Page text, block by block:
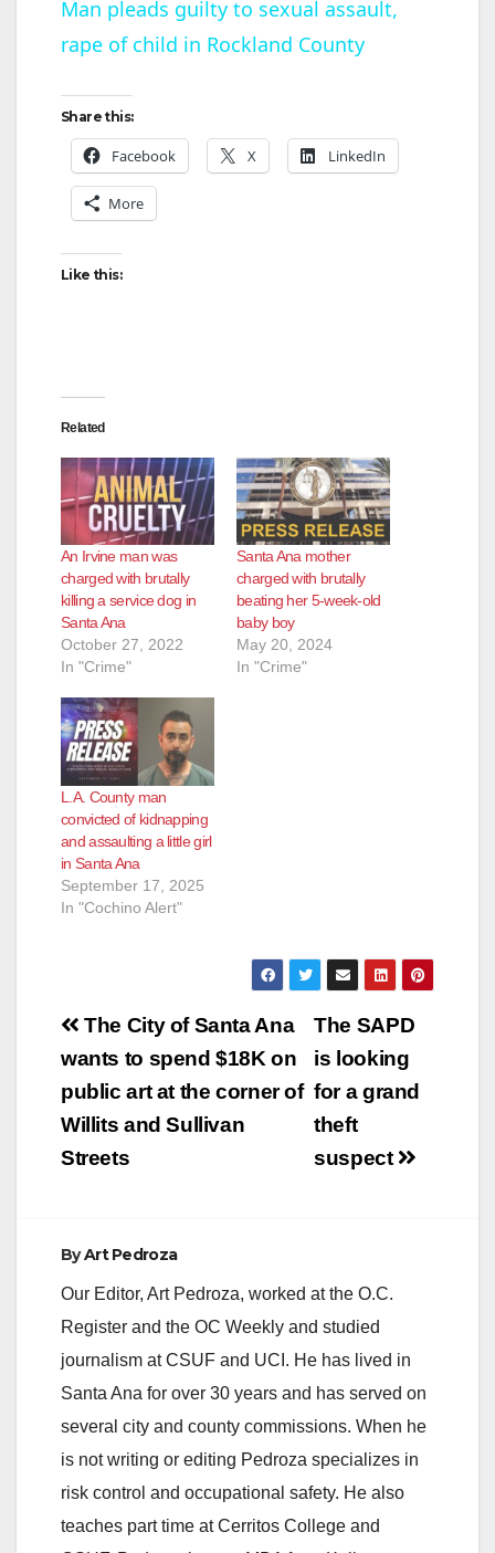
a
V
o
Man pleads guilty to sexual assault,
rape of child in Rockland County
Share this:
Facebook X LinkedIn
More
Like this:
Related
An Irvine man was
charged with brutally
killing a service dog in
Santa Ana
October 27, 2022
In "Crime"
Santa Ana mother
charged with brutally
beating her 5-week-old
baby boy
May 20, 2024
In "Crime"
L.A. County man
convicted of kidnapping
and assaulting a little girl
in Santa Ana
September 17, 2025
In "Cochino Alert"
Post
navigation
The SAPD
is looking
for a grand
theft
suspect
The City of Santa Ana
wants to spend $18K on
public art at the corner of
Willits and Sullivan
Streets
ByArt Pedroza
Our Editor, Art Pedroza, worked at the O.C.
Register and the OC Weekly and studied
journalism at CSUF and UCI. He has lived in
Santa Ana for over 30 years and has served on
several city and county commissions. When he
is not writing or editing Pedroza specializes in
risk control and occupational safety. He also
teaches part time at Cerritos College and